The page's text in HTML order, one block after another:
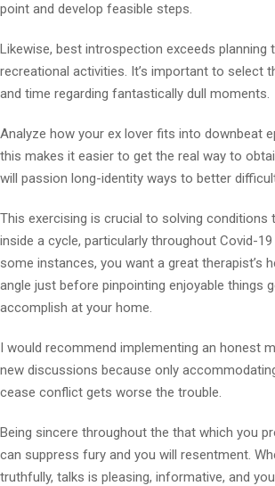
point and develop feasible steps.
Likewise, best introspection exceeds planning
recreational activities. It’s important to select
and time regarding fantastically dull moments.
Analyze how your ex lover fits into downbeat
this makes it easier to get the real way to
will passion long-identity ways to better
This exercising is crucial to solving conditions
inside a cycle, particularly throughout Covid-
some instances, you want a great therapist’s
angle just before pinpointing enjoyable things
accomplish at your home.
I would recommend implementing an honest
new discussions because only
cease conflict gets worse the trouble.
Being sincere throughout the that which you
can suppress fury and you will resentment.
truthfully, talks is pleasing, informative, and